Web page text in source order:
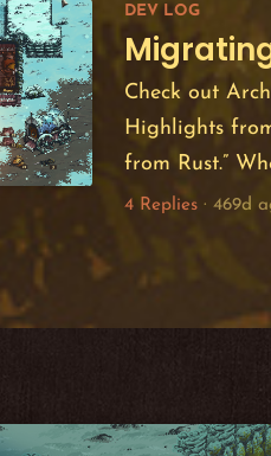
150,000 page
DEV LOG
Check out
Highlights
from Rust.”
December
in Rust -- a
was furthered
4 Replies· 469d